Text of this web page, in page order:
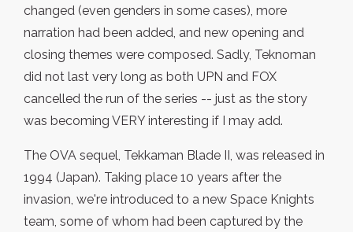
changed (even genders in some cases), more
narration had been added, and new opening and
closing themes were composed. Sadly, Teknoman
did not last very long as both UPN and FOX
cancelled the run of the series -- just as the story
was becoming VERY interesting if I may add.
The OVA sequel, Tekkaman Blade II, was released in
1994 (Japan). Taking place 10 years after the
invasion, we're introduced to a new Space Knights
team, some of whom had been captured by the